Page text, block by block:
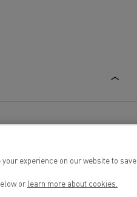
experience on our website to
or learn more about cookies.